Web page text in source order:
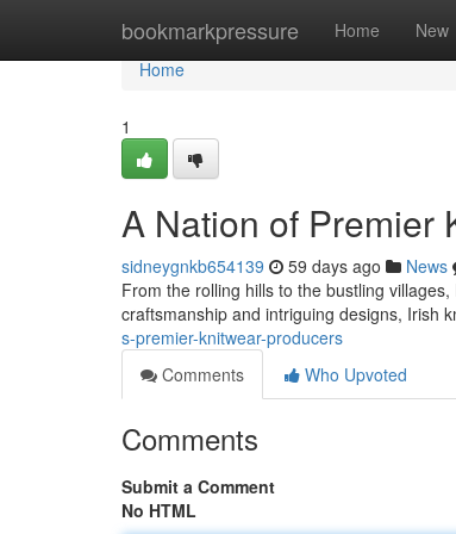
bookmarkpressure Home New
Home
Home
1
A Nation of Premier
sidneygnkb654139 59 days ago News
From the rolling hills to the bustling
craftsmanship and intriguing designs, Irish
s-premier-knitwear-producers
Comments
Who Upvoted
Comments
Submit a Comment
No HTML